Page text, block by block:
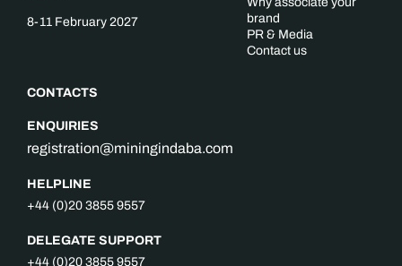
8-11 February 2027
CONTACTS
ENQUIRIES
registration@miningindaba.com
HELPLINE
+44 (0)20 3855 9557
DELEGATE SUPPORT
+44 (0)20 3855 9557
brand
PR & Media
Contact us